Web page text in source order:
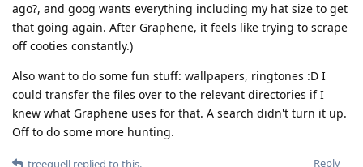
ago?, and goog wants everything including my hat size to get
that going again. After Graphene, it feels like trying to scrape
off cooties constantly.)
Also want to do some fun stuff: wallpapers, ringtones :D I
could transfer the files over to the relevant directories if I
knew what Graphene uses for that. A search didn't turn it up.
Off to do some more hunting.
Reply
treequell replied to this.